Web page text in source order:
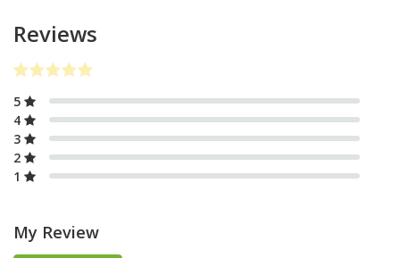
Reviews
5
4
3
2
1
My Review